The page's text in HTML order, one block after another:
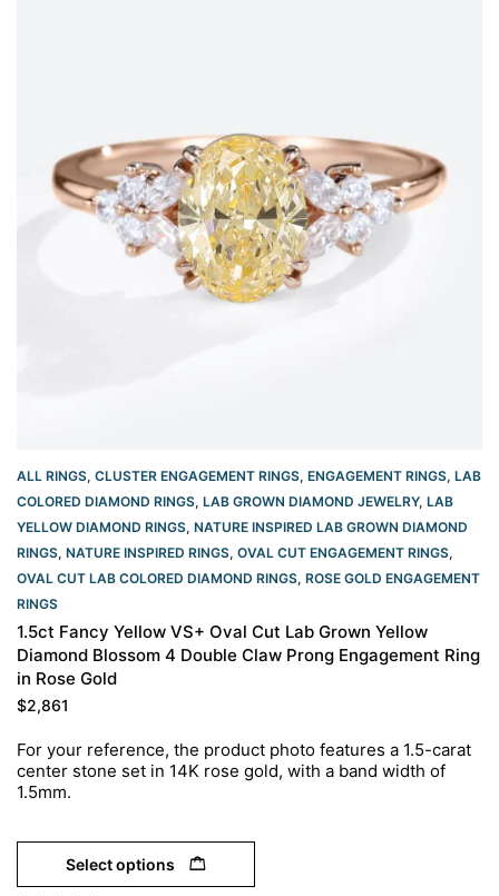
ALL RINGS, CLUSTER ENGAGEMENT RINGS, ENGAGEMENT RINGS, LAB
COLORED DIAMOND RINGS, LAB GROWN DIAMOND JEWELRY, LAB
YELLOW DIAMOND RINGS, NATURE INSPIRED LAB GROWN DIAMOND
RINGS, NATURE INSPIRED RINGS, OVAL CUT ENGAGEMENT RINGS​,
OVAL CUT LAB COLORED DIAMOND RINGS, ROSE GOLD ENGAGEMENT
RINGS​
1.5ct Fancy Yellow VS+ Oval Cut Lab Grown Yellow
Diamond Blossom 4 Double Claw Prong Engagement Ring
in Rose Gold
$2,861
For your reference, the product photo features a 1.5-carat
center stone set in 14K rose gold, with a band width of
1.5mm.
Select options